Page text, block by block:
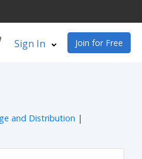
Sign In Join for Free
and Distribution |